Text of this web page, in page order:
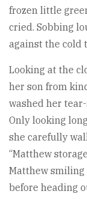
frozen little
cried. Sobbing
against the cold
Looking at the
her son from
washed her
Only looking
she carefully
“Matthew
Matthew smiling
before heading